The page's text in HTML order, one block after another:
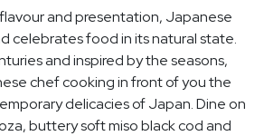
and presentation, Japanese
celebrates food in its natural state.
and inspired by the seasons,
chef cooking in front of you the
delicacies of Japan. Dine on
buttery soft miso black cod and